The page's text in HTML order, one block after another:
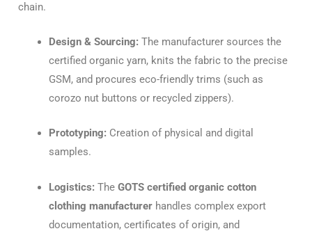
chain.
Design & Sourcing: The manufacturer sources the
certified organic yarn, knits the fabric to the precise
GSM, and procures eco-friendly trims (such as
corozo nut buttons or recycled zippers).
Prototyping: Creation of physical and digital
samples.
Logistics: The GOTS certified organic cotton
clothing manufacturerhandles complex export
documentation, certificates of origin, and